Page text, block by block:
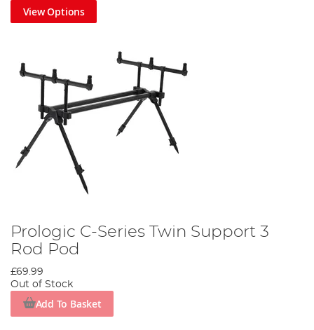
View Options
Prologic C-Series Twin Support 3
Rod Pod
£69.99
Out of Stock
Add To Basket